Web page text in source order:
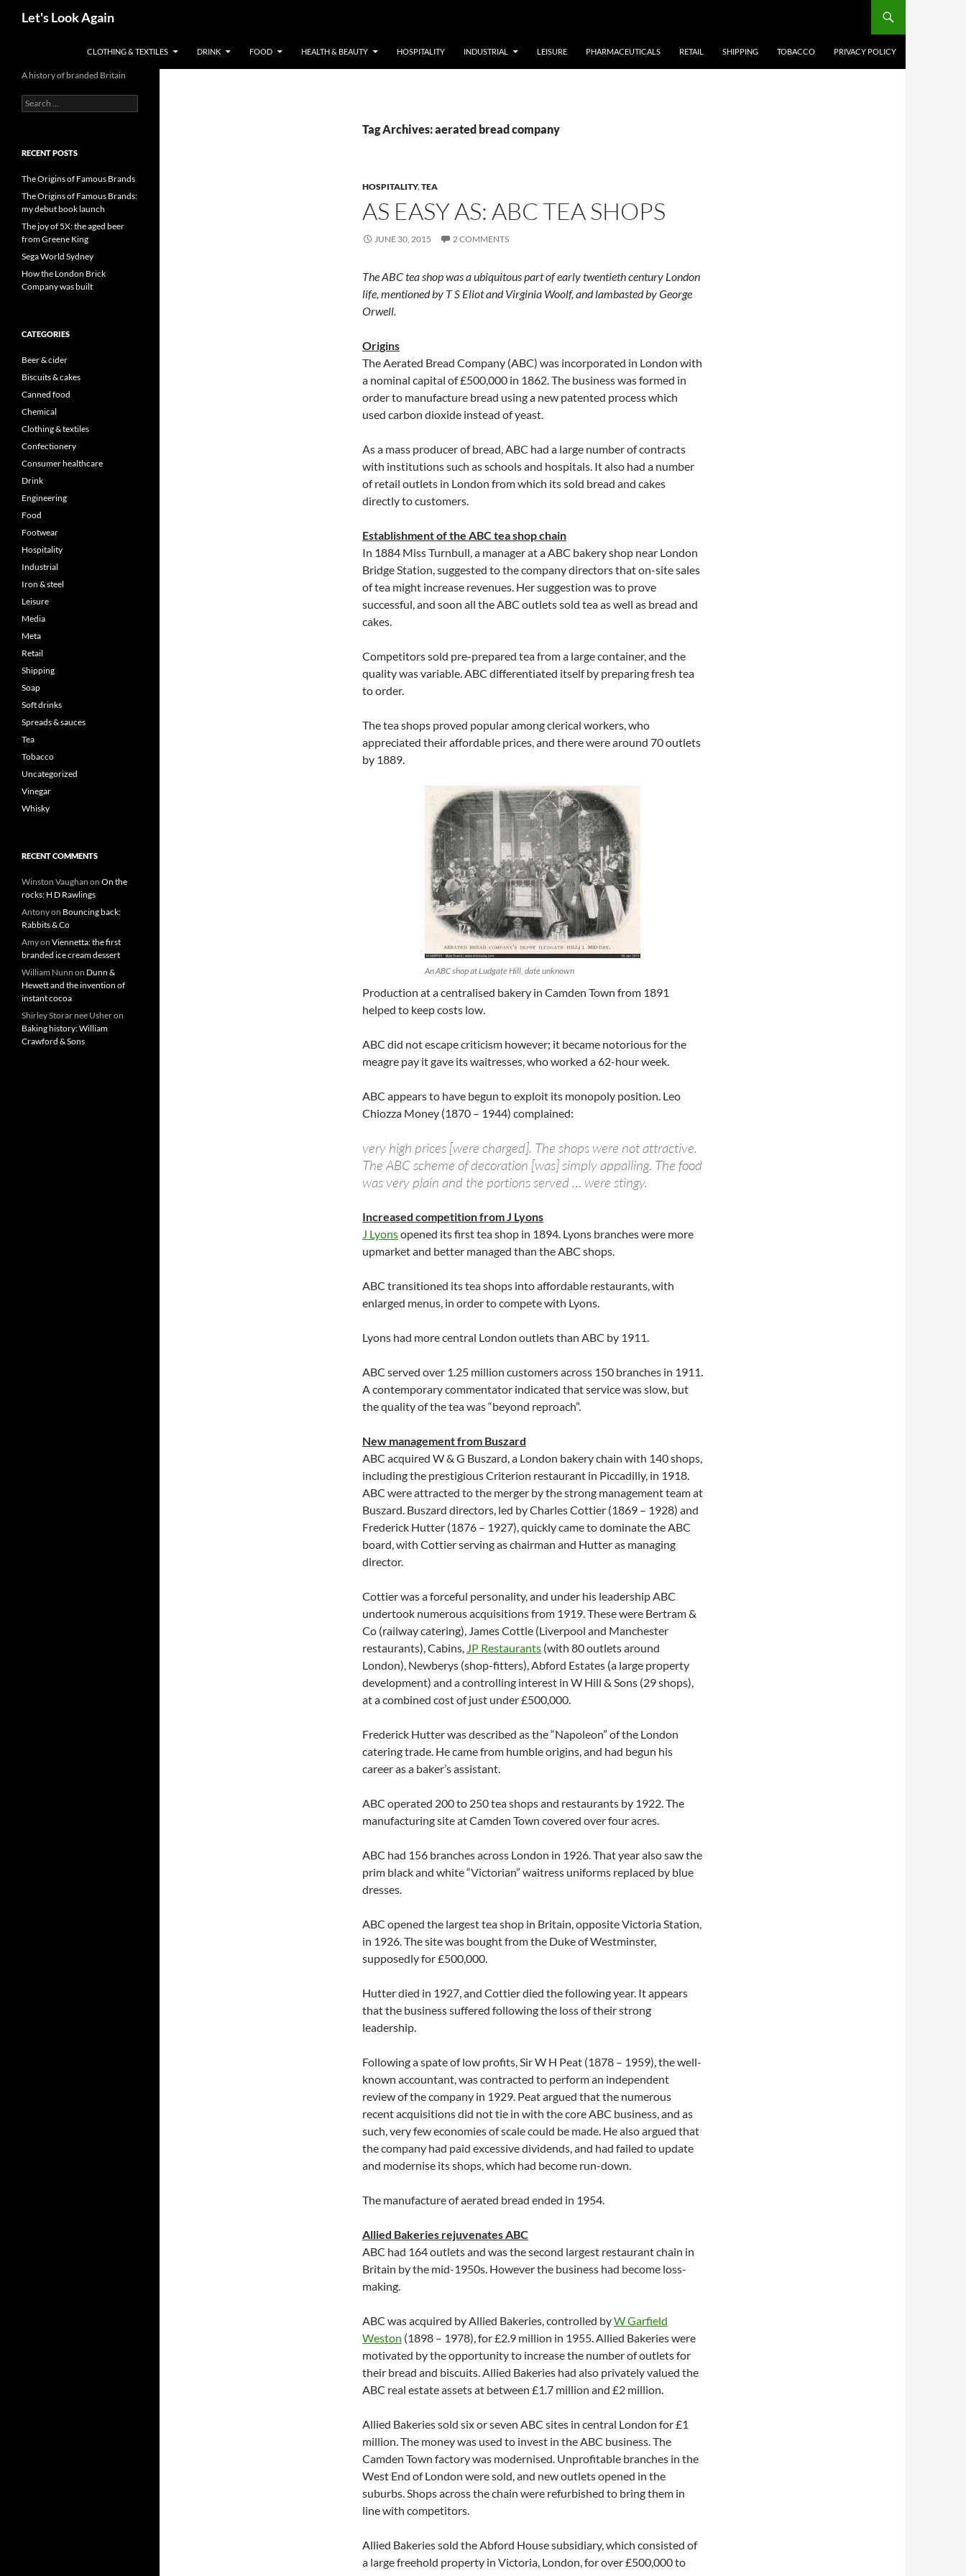
Let's Look Again
CLOTHING & TEXTILES DRINK FOOD HEALTH & BEAUTY HOSPITALITY INDUSTRIAL LEISURE PHARMACEUTICALS RETAIL SHIPPING TOBACCO PRIVACY POLICY
Tag Archives: aerated bread company
HOSPITALITY,TEA
AS EASY AS: ABC TEA SHOPS
JUNE 30, 2015 2 COMMENTS
The ABC tea shop was a ubiquitous part of early twentieth century London
life, mentioned by T S Eliot and Virginia Woolf, and lambasted by George
Orwell.
Origins
The Aerated Bread Company (ABC) was incorporated in London with
a nominal capital of £500,000 in 1862. The business was formed in
order to manufacture bread using a new patented process which
used carbon dioxide instead of yeast.
As a mass producer of bread, ABC had a large number of contracts
with institutions such as schools and hospitals. It also had a number
of retail outlets in London from which its sold bread and cakes
directly to customers.
Establishment of the ABC tea shop chain
In 1884 Miss Turnbull, a manager at a ABC bakery shop near London
Bridge Station, suggested to the company directors that on-site sales
of tea might increase revenues. Her suggestion was to prove
successful, and soon all the ABC outlets sold tea as well as bread and
cakes.
Competitors sold pre-prepared tea from a large container, and the
quality was variable. ABC differentiated itself by preparing fresh tea
to order.
The tea shops proved popular among clerical workers, who
appreciated their affordable prices, and there were around 70 outlets
by 1889.
An ABC shop at Ludgate Hill, date unknown
Production at a centralised bakery in Camden Town from 1891
helped to keep costs low.
ABC did not escape criticism however; it became notorious for the
meagre pay it gave its waitresses, who worked a 62-hour week.
ABC appears to have begun to exploit its monopoly position. Leo
Chiozza Money (1870 – 1944) complained:
very high prices [were charged]. The shops were not attractive.
The ABC scheme of decoration [was] simply appalling. The food
was very plain and the portions served … were stingy.
Increased competition from J Lyons
J Lyonsopened its first tea shop in 1894. Lyons branches were more
upmarket and better managed than the ABC shops.
ABC transitioned its tea shops into affordable restaurants, with
enlarged menus, in order to compete with Lyons.
Lyons had more central London outlets than ABC by 1911.
ABC served over 1.25 million customers across 150 branches in 1911.
A contemporary commentator indicated that service was slow, but
the quality of the tea was “beyond reproach”.
New management from Buszard
ABC acquired W & G Buszard, a London bakery chain with 140 shops,
including the prestigious Criterion restaurant in Piccadilly, in 1918.
ABC were attracted to the merger by the strong management team at
Buszard. Buszard directors, led by Charles Cottier (1869 – 1928) and
Frederick Hutter (1876 – 1927), quickly came to dominate the ABC
board, with Cottier serving as chairman and Hutter as managing
director.
Cottier was a forceful personality, and under his leadership ABC
undertook numerous acquisitions from 1919. These were Bertram &
Co (railway catering), James Cottle (Liverpool and Manchester
restaurants), Cabins, JP Restaurants (with 80 outlets around
London), Newberys (shop-fitters), Abford Estates (a large property
development) and a controlling interest in W Hill & Sons (29 shops),
at a combined cost of just under £500,000.
Frederick Hutter was described as the “Napoleon” of the London
catering trade. He came from humble origins, and had begun his
career as a baker’s assistant.
ABC operated 200 to 250 tea shops and restaurants by 1922. The
manufacturing site at Camden Town covered over four acres.
ABC had 156 branches across London in 1926. That year also saw the
prim black and white “Victorian” waitress uniforms replaced by blue
dresses.
ABC opened the largest tea shop in Britain, opposite Victoria Station,
in 1926. The site was bought from the Duke of Westminster,
supposedly for £500,000.
Hutter died in 1927, and Cottier died the following year. It appears
that the business suffered following the loss of their strong
leadership.
Following a spate of low profits, Sir W H Peat (1878 – 1959), the well-
known accountant, was contracted to perform an independent
review of the company in 1929. Peat argued that the numerous
recent acquisitions did not tie in with the core ABC business, and as
such, very few economies of scale could be made. He also argued that
the company had paid excessive dividends, and had failed to update
and modernise its shops, which had become run-down.
The manufacture of aerated bread ended in 1954.
Allied Bakeries rejuvenates ABC
ABC had 164 outlets and was the second largest restaurant chain in
Britain by the mid-1950s. However the business had become loss-
making.
ABC was acquired by Allied Bakeries, controlled byW Garfield
Weston (1898 – 1978), for £2.9 million in 1955. Allied Bakeries were
motivated by the opportunity to increase the number of outlets for
their bread and biscuits. Allied Bakeries had also privately valued the
ABC real estate assets at between £1.7 million and £2 million.
Allied Bakeries sold six or seven ABC sites in central London for £1
million. The money was used to invest in the ABC business. The
Camden Town factory was modernised. Unprofitable branches in the
West End of London were sold, and new outlets opened in the
suburbs. Shops across the chain were refurbished to bring them in
line with competitors.
Allied Bakeries sold the Abford House subsidiary, which consisted of
a large freehold property in Victoria, London, for over £500,000 to
A history of branded Britain
Search
for:
RECENT POSTS
The Origins of Famous Brands
The Origins of Famous Brands:
my debut book launch
The joy of 5X: the aged beer
from Greene King
Sega World Sydney
How the London Brick
Company was built
CATEGORIES
Beer & cider
Biscuits & cakes
Canned food
Chemical
Clothing & textiles
Confectionery
Consumer healthcare
Drink
Engineering
Food
Footwear
Hospitality
Industrial
Iron & steel
Leisure
Media
Meta
Retail
Shipping
Soap
Soft drinks
Spreads & sauces
Tea
Tobacco
Uncategorized
Vinegar
Whisky
RECENT COMMENTS
Winston Vaughan on On the
rocks: H D Rawlings
Antonyon Bouncing back:
Rabbits & Co
Amyon Viennetta: the first
branded ice cream dessert
William Nunn on Dunn &
Hewett and the invention of
instant cocoa
Shirley Storar nee Usheron
Baking history: William
Crawford & Sons